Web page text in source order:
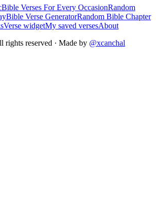
Bible Verses For Every OccasionRandom
Bible Verse GeneratorRandom Bible Chapter
Verse widgetMy saved versesAbout
rights reserved · Made by @xcanchal